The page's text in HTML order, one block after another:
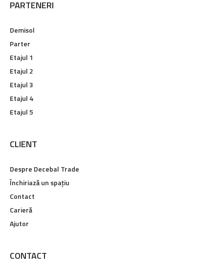
PARTENERI
Demisol
Parter
Etajul 1
Etajul 2
Etajul 3
Etajul 4
Etajul 5
CLIENT
Despre Decebal Trade
Închiriază un spațiu
Contact
Carieră
Ajutor
CONTACT